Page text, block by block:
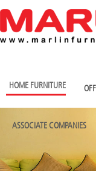
HOME FURNITURE
ASSOCIATE COMPANIES